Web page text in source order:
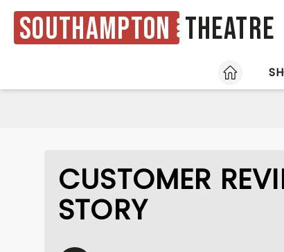
Southampton Theatre
HOME
CUSTOMER
STORY